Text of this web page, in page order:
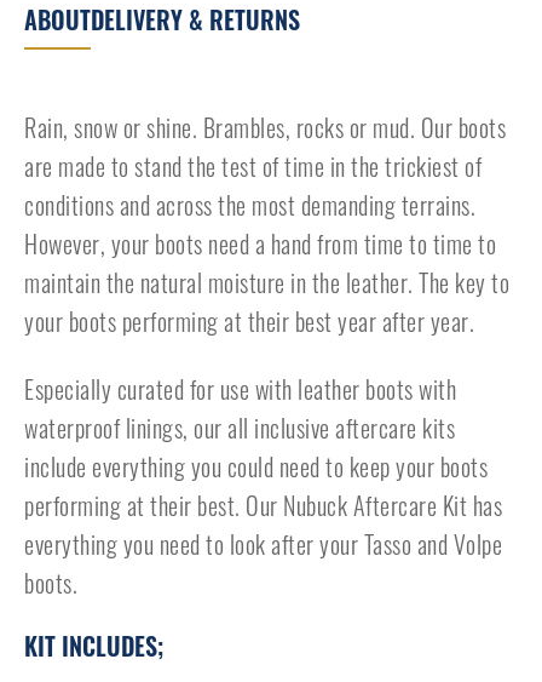
ABOUTDELIVERY & RETURNS
Rain, snow or shine. Brambles, rocks or mud. Our boots
are made to stand the test of time in the trickiest of
conditions and across the most demanding terrains.
However, your boots need a hand from time to time to
maintain the natural moisture in the leather. The key to
your boots performing at their best year after year.
Especially curated for use with leather boots with
waterproof linings, our all inclusive aftercare kits
include everything you could need to keep your boots
performing at their best. Our Nubuck Aftercare Kit has
everything you need to look after your Tasso and Volpe
boots.
KIT INCLUDES;